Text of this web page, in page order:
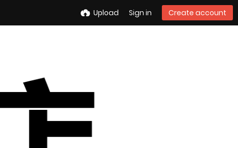
Upload Sign in Create account